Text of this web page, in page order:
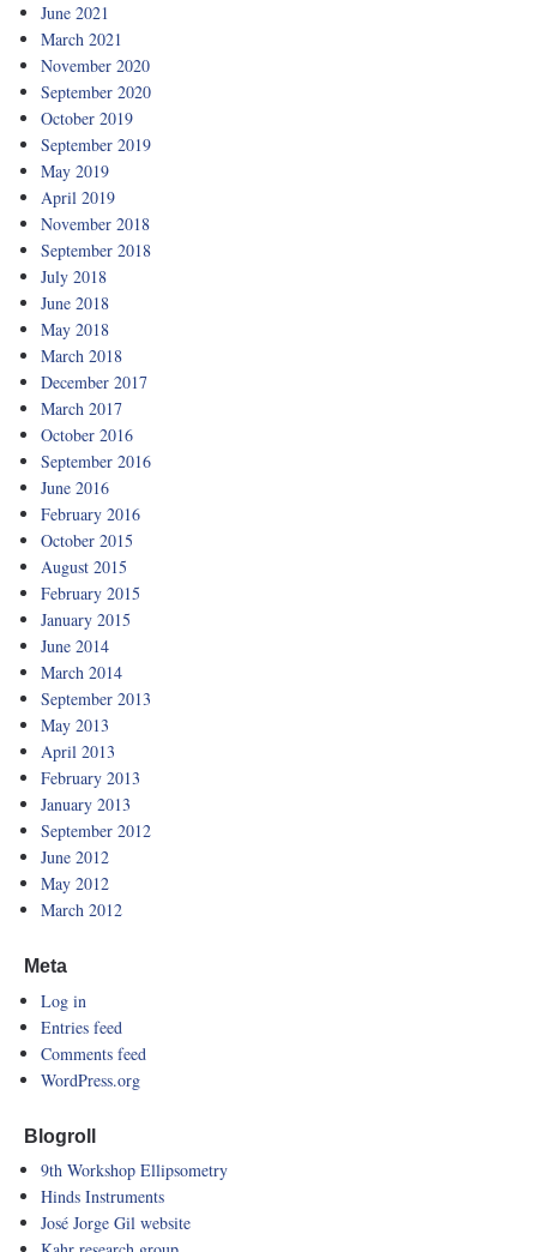
June 2021
March 2021
November 2020
September 2020
October 2019
September 2019
May 2019
April 2019
November 2018
September 2018
July 2018
June 2018
May 2018
March 2018
December 2017
March 2017
October 2016
September 2016
June 2016
February 2016
October 2015
August 2015
February 2015
January 2015
June 2014
March 2014
September 2013
May 2013
April 2013
February 2013
January 2013
September 2012
June 2012
May 2012
March 2012
Meta
Log in
Entries feed
Comments feed
WordPress.org
Blogroll
9th Workshop Ellipsometry
Hinds Instruments
José Jorge Gil website